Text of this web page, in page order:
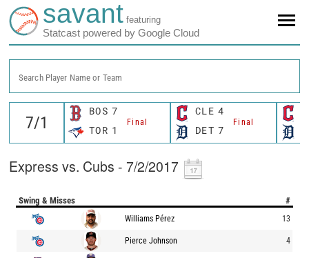
savant featuring
Statcast powered by Google Cloud
Search Player Name or Team
BOS 7
Final
TOR 1
CLE 4
Final
DET 7
Express vs. Cubs - 7/2/2017
Swing & Misses #
Williams Pérez 13
Pierce Johnson 4